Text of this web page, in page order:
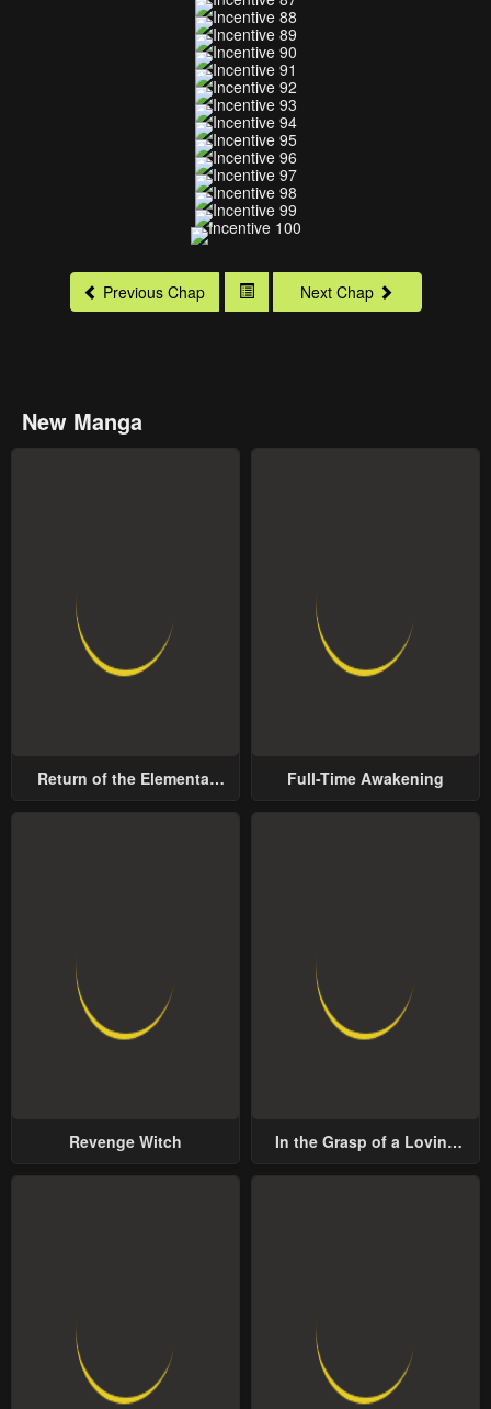
Previous Chap Next Chap
New Manga
Return of the Elemental
Full-Time Awakening
Revenge Witch
In the Grasp of a Loving